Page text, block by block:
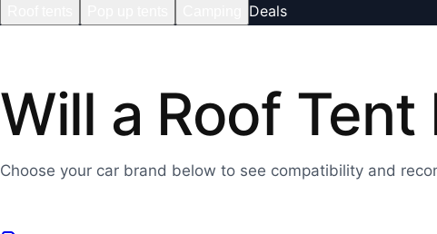
Deals
Will a Roof Tent
Choose your car brand below to see compatibility and